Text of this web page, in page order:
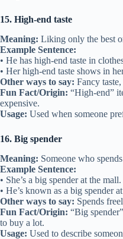
15. High-end taste
Meaning: Liking only the best
Example Sentence:
• He has high-end taste in
• Her high-end taste shows in
Other ways to say: Fancy
Fun Fact/Origin: “High-end”
expensive.
Usage: Used when someone
16. Big spender
Meaning: Someone who
Example Sentence:
• She’s a big spender at the mall.
• He’s known as a big spender
Other ways to say: Spends
Fun Fact/Origin: “Big
to buy a lot.
Usage: Used to describe